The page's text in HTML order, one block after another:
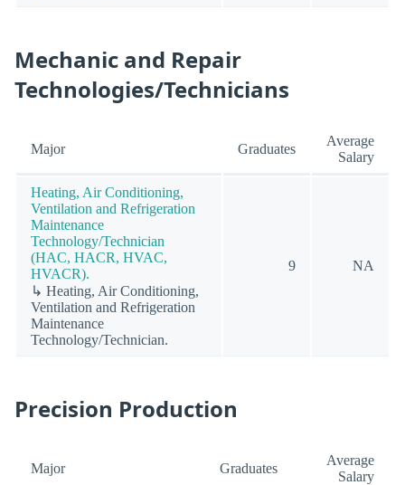
Mechanic and Repair
Technologies/Technicians
Major Graduates
Average
Salary
Heating, Air Conditioning,
Ventilation and Refrigeration
Maintenance
Technology/Technician
(HAC, HACR, HVAC,
HVACR).
↳ Heating, Air Conditioning,
Ventilation and Refrigeration
Maintenance
Technology/Technician.
9 NA
Precision Production
Major Graduates
Average
Salary